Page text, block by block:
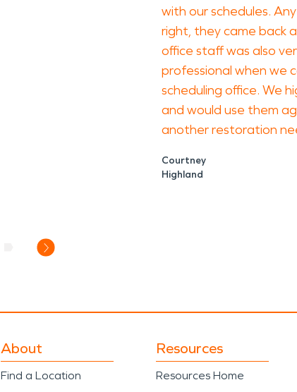
with our schedules.
right, they came back
office staff was also
professional when we
scheduling office. We
and would use them
another restoration
Courtney
Highland
About
Find a Location
Resources
Resources Home